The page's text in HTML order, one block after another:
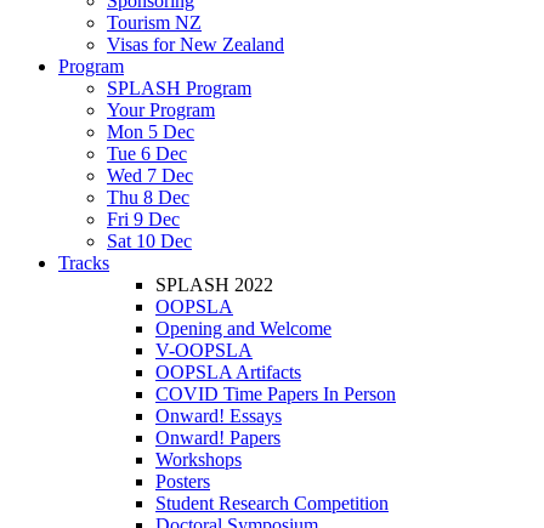
Tourism NZ
Visas for New Zealand
Program
SPLASH Program
Your Program
Mon 5 Dec
Tue 6 Dec
Wed 7 Dec
Thu 8 Dec
Fri 9 Dec
Sat 10 Dec
Tracks
SPLASH 2022
OOPSLA
Opening and Welcome
V-OOPSLA
OOPSLA Artifacts
COVID Time Papers In Person
Onward! Essays
Onward! Papers
Workshops
Posters
Student Research Competition